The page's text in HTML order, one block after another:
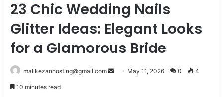
23 Chic Wedding Nails
Glitter Ideas: Elegant Looks
for a Glamorous Bride
malikezanhosting@gmail.com May 11, 2026 0 4
10 minutes read